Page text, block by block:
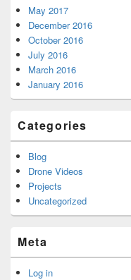
May 2017
December 2016
October 2016
July 2016
March 2016
January 2016
Categories
Blog
Drone Videos
Projects
Uncategorized
Meta
Log in